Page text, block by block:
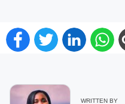
WRITTEN BY